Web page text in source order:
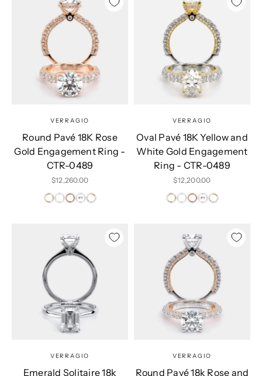
VERRAGIO
Round Pavé 18K Rose
Gold Engagement Ring -
CTR-0489
Sale price
$12,260.00
VERRAGIO
Oval Pavé 18K Yellow and
White Gold Engagement
Ring - CTR-0489
Sale price
$12,200.00
VERRAGIO
Emerald Solitaire 18k
VERRAGIO
Round Pavé 18k Rose and